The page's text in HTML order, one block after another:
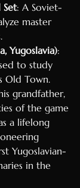
Set: A Soviet-
master
Yugoslavia):
to study
Old Town.
grandfather,
of the game
a lifelong
Yugoslavian-
in the